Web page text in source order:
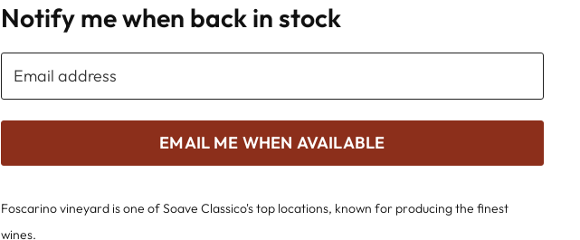
Notify me when back in stock
Email address
EMAIL ME WHEN AVAILABLE
Foscarino vineyard is one of Soave Classico's top locations, known for producing the finest
wines.